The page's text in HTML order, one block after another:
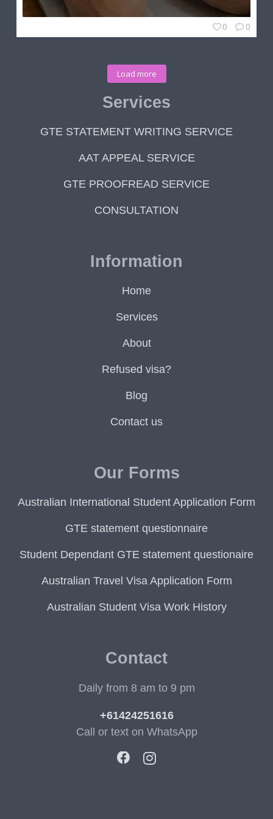
0 0
Load more
Services
GTE STATEMENT WRITING SERVICE
AAT APPEAL SERVICE
GTE PROOFREAD SERVICE
CONSULTATION
Information
Home
Services
About
Refused visa?
Blog
Contact us
Our Forms
Australian International Student Application Form
GTE statement questionnaire
Student Dependant GTE statement questionaire
Australian Travel Visa Application Form
Australian Student Visa Work History
Contact
Daily from 8 am to 9 pm
+61424251616
Call or text on WhatsApp